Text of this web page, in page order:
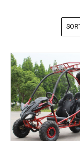
FULLY ASSEMBLED AND
ENDURO STREET LEGAL
FULLY ASSEMBLED AND
ELECTRIC GO KART
MINI JEEP
MSU SERIES
T-BOSS SERIES
Warrior SERIES
Electronic Fuel Injection
ENDURO STREET LEGAL
FULLY ASSEMBLED AND